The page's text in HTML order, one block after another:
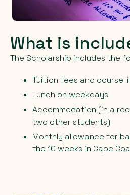
What is
The Scholarship includes the
Tuition fees and course
Lunch on weekdays
Accommodation (in a
two other students)
Monthly allowance for
the 10 weeks in Cape